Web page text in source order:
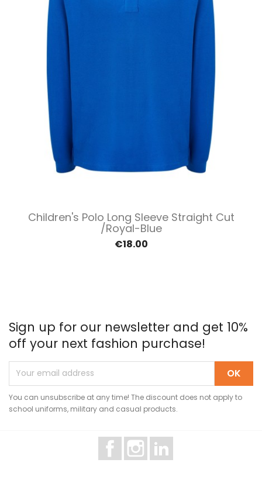
Children's Polo Long Sleeve Straight Cut
/Royal-Blue
€18.00
Sign up for our newsletter and get 10%
off your next fashion purchase!
You can unsubscribe at any time! The discount does not apply to
school uniforms, military and casual products.